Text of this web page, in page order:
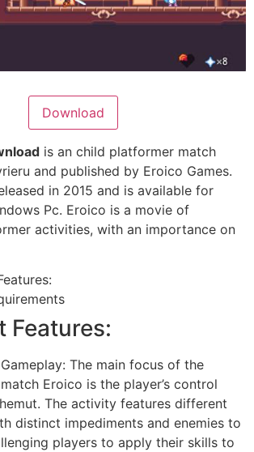
Download
is an child platformer match
and published by Eroico Games.
in 2015 and is available for
Pc. Eroico is a movie of
activities, with an importance on
Features:
The main focus of the
Eroico is the player’s control
The activity features different
distinct impediments and enemies to
players to apply their skills to